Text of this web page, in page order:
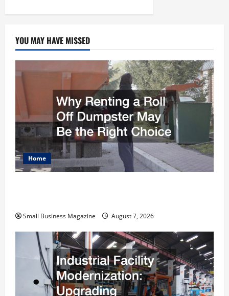
YOU MAY HAVE MISSED
Home
Small Business Magazine August 7, 2026